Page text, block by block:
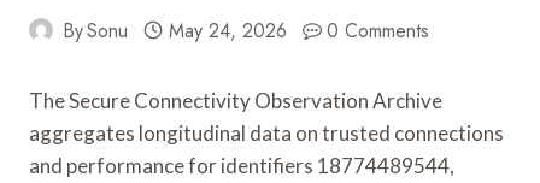
BySonu May 24, 2026 0 Comments
The Secure Connectivity Observation Archive
aggregates longitudinal data on trusted connections
and performance for identifiers 18774489544,